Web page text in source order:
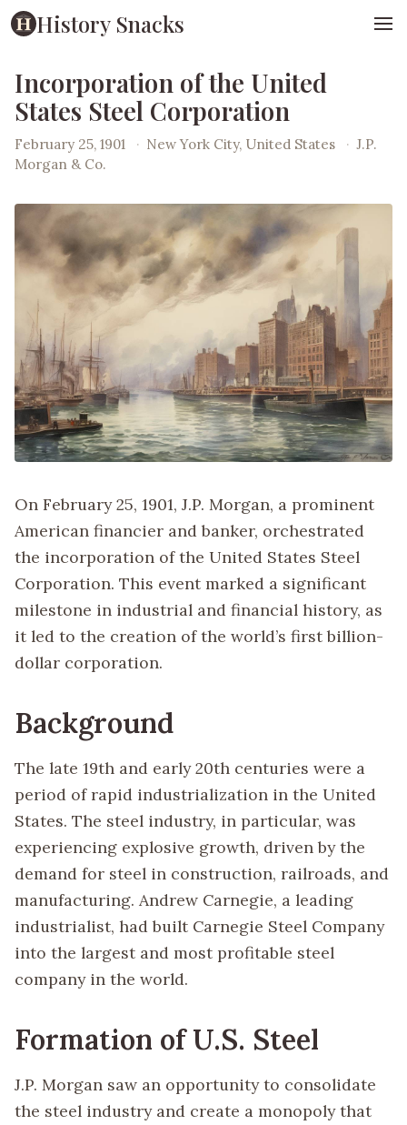
History Snacks
Incorporation of the United
States Steel Corporation
February 25, 1901 · New York City, United States · J.P.
Morgan & Co.
On February 25, 1901, J.P. Morgan, a prominent
American financier and banker, orchestrated
the incorporation of the United States Steel
Corporation. This event marked a significant
milestone in industrial and financial history, as
it led to the creation of the world’s first billion-
dollar corporation.
Background
The late 19th and early 20th centuries were a
period of rapid industrialization in the United
States. The steel industry, in particular, was
experiencing explosive growth, driven by the
demand for steel in construction, railroads, and
manufacturing. Andrew Carnegie, a leading
industrialist, had built Carnegie Steel Company
into the largest and most profitable steel
company in the world.
Formation of U.S. Steel
J.P. Morgan saw an opportunity to consolidate
the steel industry and create a monopoly that